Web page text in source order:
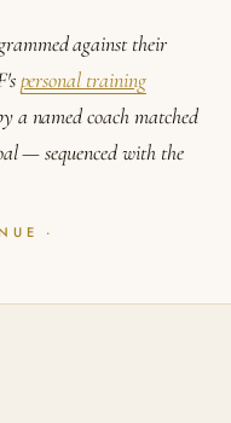
against their
personal training
a named coach matched
— sequenced with the
·